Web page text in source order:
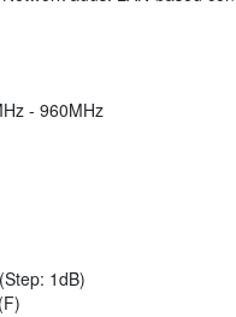
- 960MHz
1dB)